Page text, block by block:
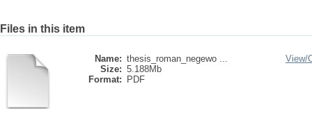
Files in this item
Name: thesis_roman_negewo ...
Size: 5.188Mb
Format:
PDF
View/